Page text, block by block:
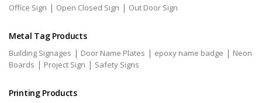
Office Sign | Open Closed Sign | Out Door Sign
Metal Tag Products
Building Signages | Door Name Plates | epoxy name badge | Neon
Boards | Project Sign | Safety Signs
Printing Products